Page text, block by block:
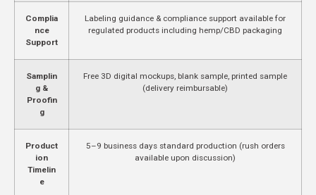
Complia
nce
Support
Labeling guidance & compliance support available for
regulated products including hemp/CBD packaging
Samplin
g &
Proofin
g
Free 3D digital mockups, blank sample, printed sample
(delivery reimbursable)
Product
ion
Timelin
e
5–9 business days standard production (rush orders
available upon discussion)